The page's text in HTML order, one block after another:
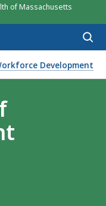
of Massachusetts
Development